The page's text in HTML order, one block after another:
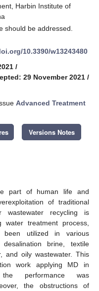
Harbin Institute of
should be addressed.
10.3390/w13243480
/
29 November 2021 /
Advanced Treatment
Versions Notes
part of human life and
of traditional
recycling is
water treatment process,
been utilized in various
brine, textile
and oily wastewater. This
work applying MD in
performance was
the obstructions of